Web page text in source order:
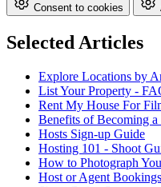
Consent to cookies
Selected Articles
Explore Locations by
List Your Property -
Rent My House For
Benefits of Becoming a
Hosts Sign-up Guide
Hosting 101 - Shoot
How to Photograph
Host or Agent Bookings